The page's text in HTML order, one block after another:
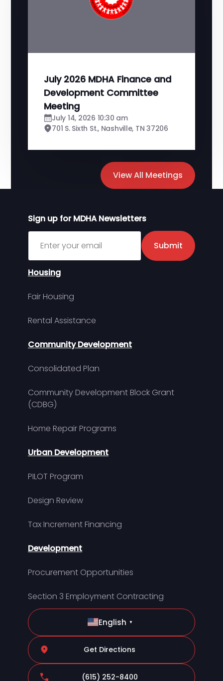
View All Meetings
July 2026 MDHA Finance and
Development Committee
Meeting
July 14, 2026 10:30 am
701 S. Sixth St., Nashville, TN 37206
Sign up for MDHA Newsletters
Sign up for MDHA Newsletter
Submit
Housing
Fair Housing
Rental Assistance
Community Development
Consolidated Plan
Community Development Block Grant
(CDBG)
Home Repair Programs
Urban Development
PILOT Program
Design Review
Tax Increment Financing
Development
Procurement Opportunities
Section 3 Employment Contracting
English ▼
Get Directions
(615) 252-8400